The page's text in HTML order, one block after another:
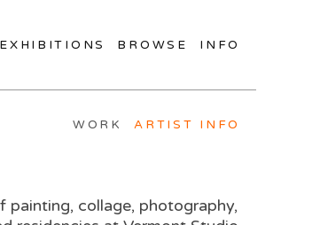
EXHIBITIONS BROWSE INFO
WORK ARTIST INFO
painting, collage, photography,